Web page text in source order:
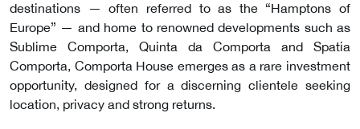
destinations — often referred to as the “Hamptons of
Europe” — and home to renowned developments such as
Sublime Comporta, Quinta da Comporta and Spatia
Comporta, Comporta House emerges as a rare investment
opportunity, designed for a discerning clientele seeking
location, privacy and strong returns.